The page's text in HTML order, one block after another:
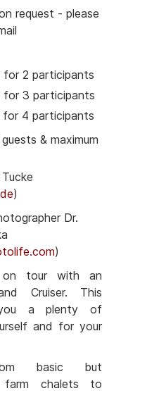
request - please
2 participants
3 participants
4 participants
& maximum
)
Dr.
)
tour with an
Cruiser. This
you a plenty of
and for your
basic but
farm chalets to